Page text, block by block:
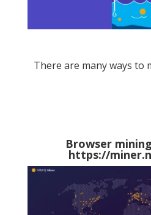
There are many ways to
Browser
https://